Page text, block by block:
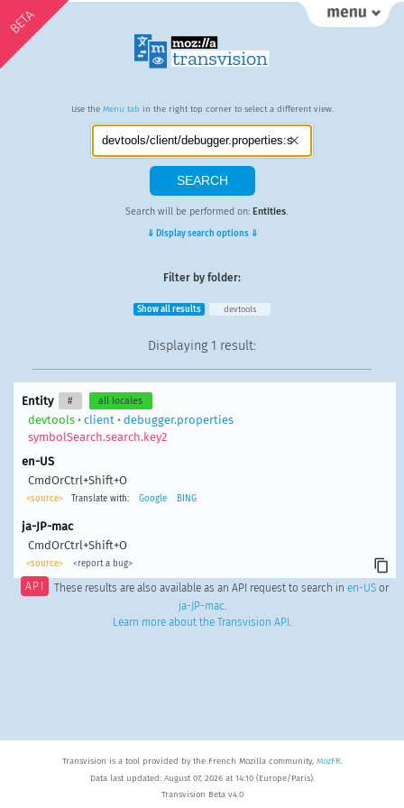
BETA
Use the Menu tab in the right top corner to select a different view.
Search will be performed on: Entities.
⇓ Display search options ⇓
Filter by folder:
Show all results devtools
Displaying 1 result:
Entity # all locales
devtools• client • debugger.properties
symbolSearch.search.key2
en-US
CmdOrCtrl+Shift+O
<source> Translate with: Google BING
ja-JP-mac
CmdOrCtrl+Shift+O
<source> <report a bug>
API These results are also available as an API request to search in en-USor
ja-JP-mac.
Learn more about the Transvision API .
Transvision is a tool provided by the French Mozilla community, MozFR.
Data last updated: August 07, 2026 at 14:10 (Europe/Paris).
Transvision Beta v4.0